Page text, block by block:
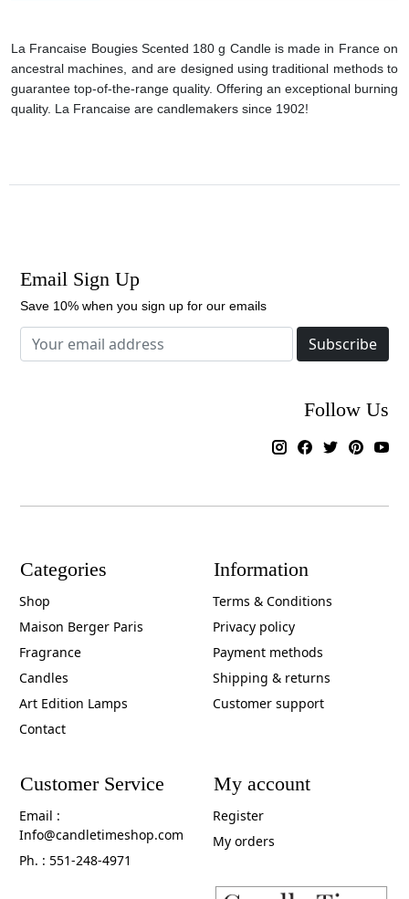
La Francaise Bougies Scented 180 g Candle is made in France on
ancestral machines, and are designed using traditional methods to
guarantee top-of-the-range quality. Offering an exceptional burning
quality. La Francaise are candlemakers since 1902!
Email Sign Up
Save 10% when you sign up for our emails
Subscribe
Follow Us
Categories
Shop
Maison Berger Paris
Fragrance
Candles
Art Edition Lamps
Contact
Information
Terms & Conditions
Privacy policy
Payment methods
Shipping & returns
Customer support
Customer Service
Email :
Info@candletimeshop.com
Ph. : 551-248-4971
My account
Register
My orders